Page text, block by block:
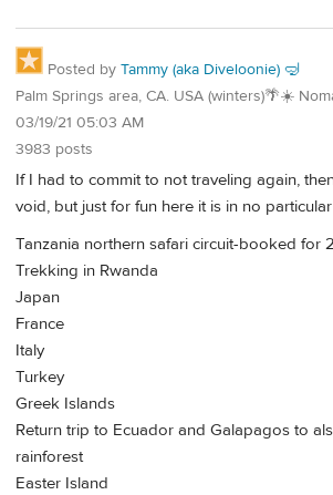
Posted by Tammy (aka Diveloonie) 🤿
Palm Springs area, CA. USA (winters)🌴☀️
03/19/21 05:03 AM
3983 posts
If I had to commit to not traveling again,
void, but just for fun here it is in no
Tanzania northern safari circuit-booked for
Trekking in Rwanda
Japan
France
Italy
Turkey
Greek Islands
Return trip to Ecuador and Galapagos to
rainforest
Easter Island